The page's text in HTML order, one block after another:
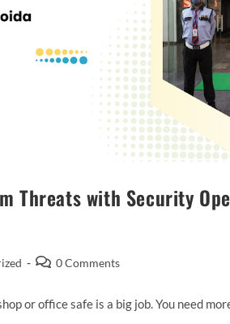
Threats with Security
0 Comments
or office safe is a big job. You need